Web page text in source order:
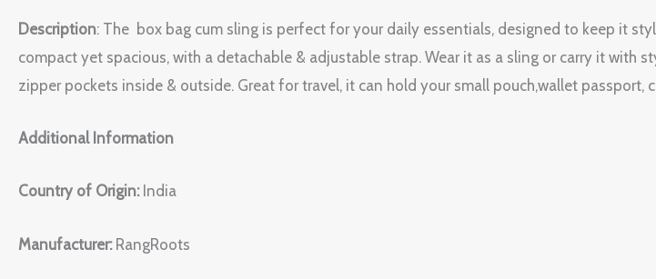
Description: The box bag cum sling is perfect for your daily essentials, designed to keep it
compact yet spacious, with a detachable & adjustable strap. Wear it as a sling or carry it
zipper pockets inside & outside. Great for travel, it can hold your small pouch,wallet passport,
Additional Information
Country of Origin: India
Manufacturer: RangRoots